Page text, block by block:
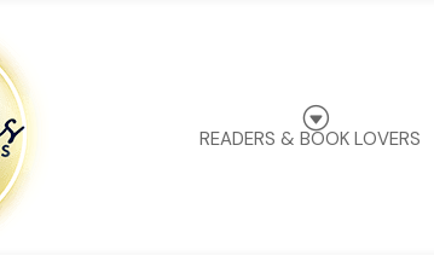
G
READERS & BOOK LOVERS